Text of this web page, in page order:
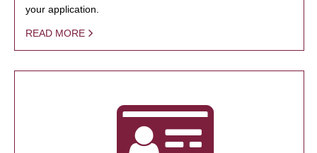
your application.
READ MORE